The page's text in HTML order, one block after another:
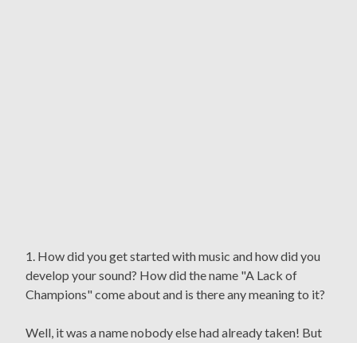
1. How did you get started with music and how did you
develop your sound? How did the name "A Lack of
Champions" come about and is there any meaning to it?
Well, it was a name nobody else had already taken! But